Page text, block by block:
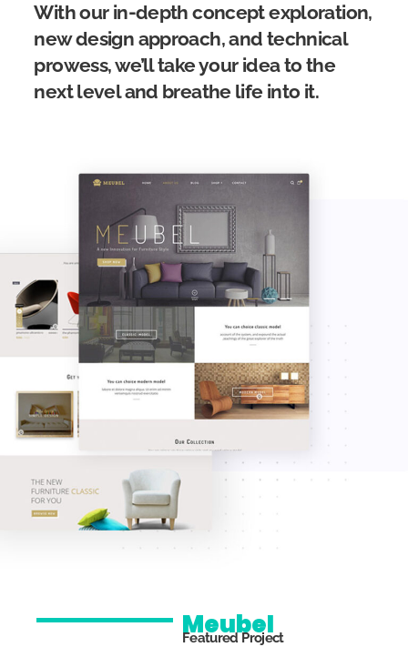
With our in-depth concept exploration,
new design approach, and technical
prowess, we’ll take your idea to the
next level and breathe life into it.
Meubel
Featured Project